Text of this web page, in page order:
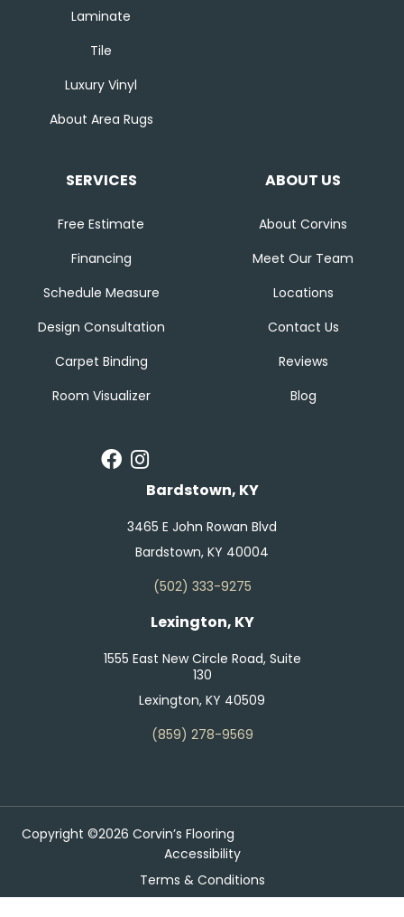
Laminate
Tile
Luxury Vinyl
About Area Rugs
SERVICES
Free Estimate
Financing
Schedule Measure
Design Consultation
Carpet Binding
Room Visualizer
ABOUT US
About Corvins
Meet Our Team
Locations
Contact Us
Reviews
Blog
Bardstown, KY
3465 E John Rowan Blvd
Bardstown, KY 40004
(502) 333-9275
Lexington, KY
1555 East New Circle Road, Suite
130
Lexington, KY 40509
(859) 278-9569
Copyright ©2026 Corvin’s Flooring
Accessibility
Terms & Conditions